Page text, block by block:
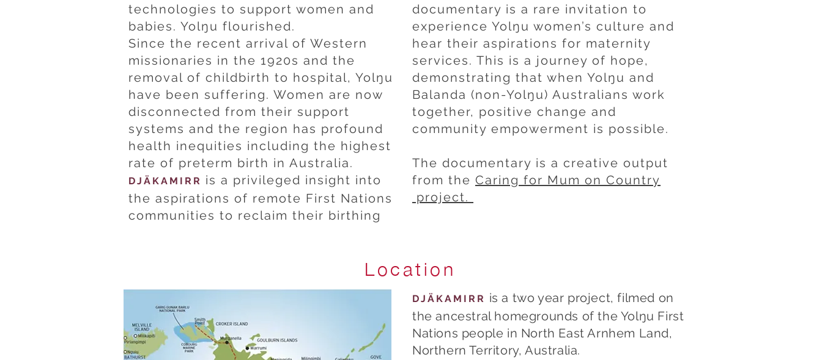
technologies to support women and
babies. Yolŋu flourished.
Since the recent arrival of Western
missionaries in the 1920s and the
removal of childbirth to hospital, Yolŋu
have been suffering. Women are now
disconnected from their support
systems and the region has profound
health inequities including the highest
rate of preterm birth in Australia.
DJÄKAMIRR is a privileged insight into
the aspirations of remote First Nations
communities to reclaim their birthing
documentary is a rare invitation to
experience Yolŋu women’s culture and
hear their aspirations for maternity
services. This is a journey of hope,
demonstrating that when Yolŋu and
Balanda (non-Yolŋu) Australians work
together, positive change and
community empowerment is possible.
The documentary is a creative output
from the Caring for Mum on Country
project.
Location
DJÄKAMIRR is a two year project, filmed on
the ancestral homegrounds of the Yolŋu First
Nations people in North East Arnhem Land,
Northern Territory, Australia.